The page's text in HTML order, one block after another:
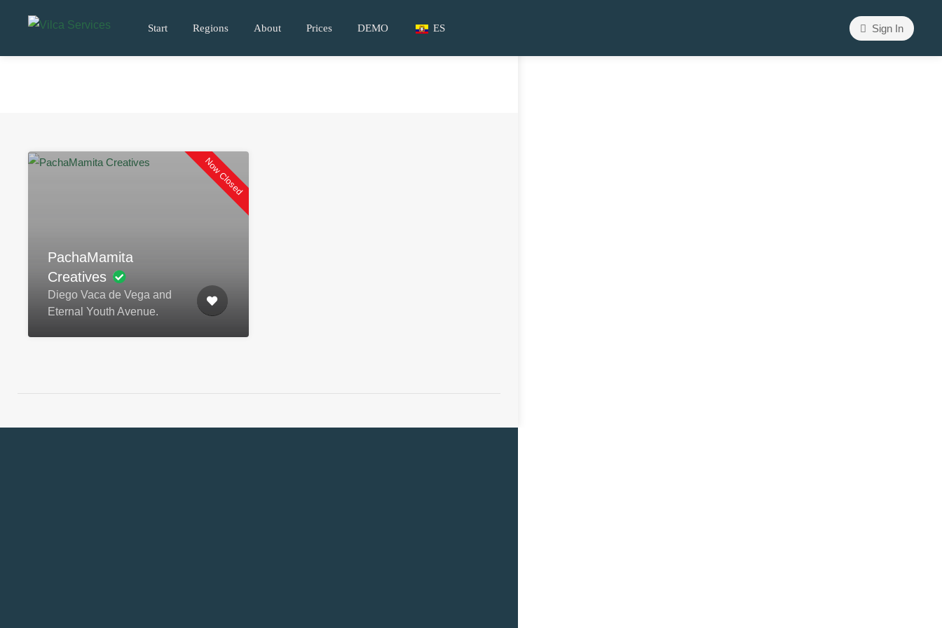
Start Regions About Prices DEMO ES Sign In
Now Closed
PachaMamita
Creatives
Diego Vaca de Vega and
Eternal Youth Avenue.